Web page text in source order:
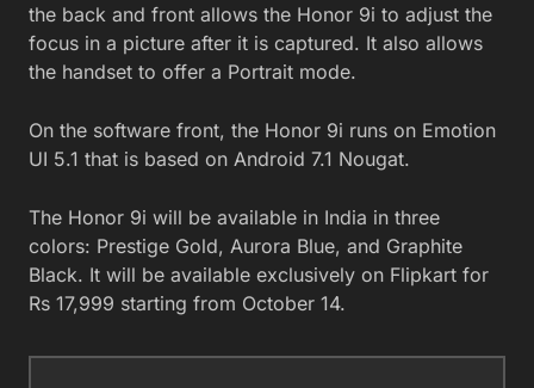
the back and front allows the Honor 9i to adjust the
focus in a picture after it is captured. It also allows
the handset to offer a Portrait mode.
On the software front, the Honor 9i runs on Emotion
UI 5.1 that is based on Android 7.1 Nougat.
The Honor 9i will be available in India in three
colors: Prestige Gold, Aurora Blue, and Graphite
Black. It will be available exclusively on Flipkart for
Rs 17,999 starting from October 14.